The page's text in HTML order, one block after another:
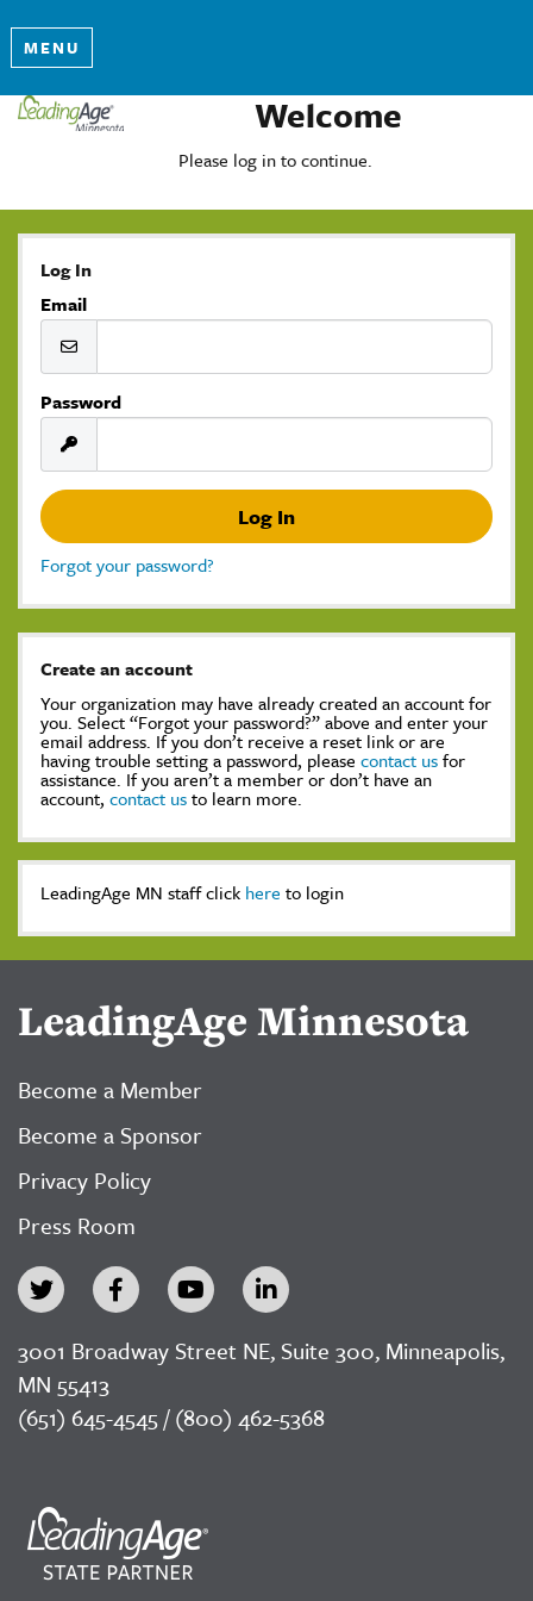
MENU
Welcome
Please log in to continue.
Log In
Email
Password
Forgot your password?
Create an account
Your organization may have already created an account for
you. Select “Forgot your password?” above and enter your
email address. If you don’t receive a reset link or are
having trouble setting a password, please contact usfor
assistance. If you aren’t a member or don’t have an
account, contact usto learn more.
LeadingAge MN staff click here to login
LeadingAge Minnesota
Become a Member
Become a Sponsor
Privacy Policy
Press Room
3001 Broadway Street NE, Suite 300, Minneapolis,
MN 55413
(651) 645-4545 / (800) 462-5368